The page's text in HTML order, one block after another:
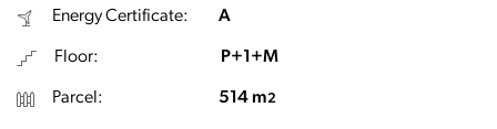
Energy Certificate: A
Floor: P+1+M
Parcel: 514 m2